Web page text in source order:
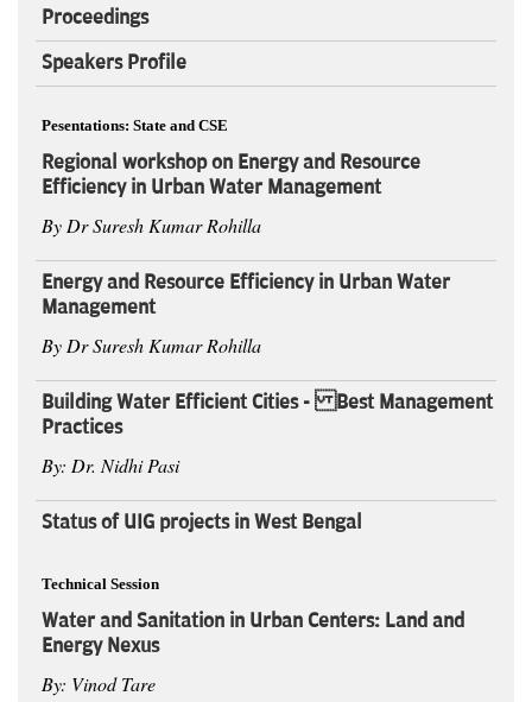
Proceedings
Speakers Profile
Pesentations: State and CSE
Regional workshop on Energy and Resource
Efficiency in Urban Water Management
By Dr Suresh Kumar Rohilla
Energy and Resource Efficiency in Urban Water
Management
By Dr Suresh Kumar Rohilla
Building Water Efficient Cities - Best Management
Practices
By: Dr. Nidhi Pasi
Status of UIG projects in West Bengal
Technical Session
Water and Sanitation in Urban Centers: Land and
Energy Nexus
By: Vinod Tare